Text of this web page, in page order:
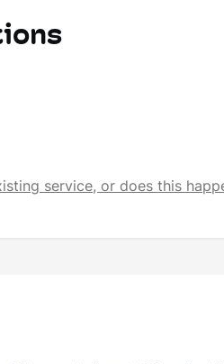
service, or does this